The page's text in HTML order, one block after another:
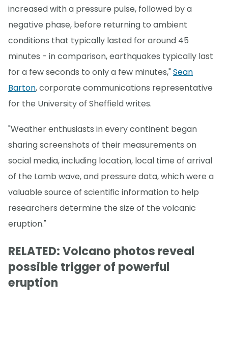
increased with a pressure pulse, followed by a
negative phase, before returning to ambient
conditions that typically lasted for around 45
minutes - in comparison, earthquakes typically last
for a few seconds to only a few minutes,"Sean
Barton, corporate communications representative
for the University of Sheffield writes.
"Weather enthusiasts in every continent began
sharing screenshots of their measurements on
social media, including location, local time of arrival
of the Lamb wave, and pressure data, which were a
valuable source of scientific information to help
researchers determine the size of the volcanic
eruption."
RELATED: Volcano photos reveal
possible trigger of powerful
eruption